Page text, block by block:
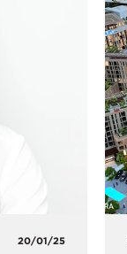
20/01/25